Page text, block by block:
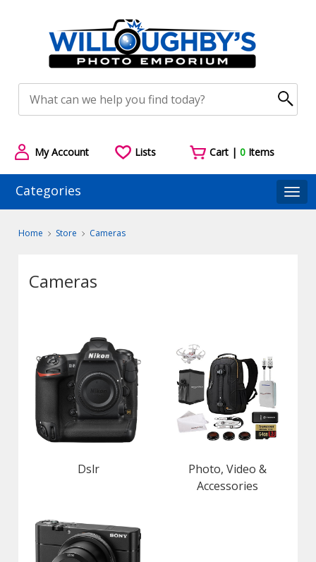
My Account Lists Cart |0 Items
Categories
Home Store Cameras
Cameras
Dslr
Photo, Video &
Accessories